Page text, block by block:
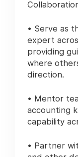
• Serve as
expert
providing
where
direction.
• Mentor
accounting
capability
• Partner